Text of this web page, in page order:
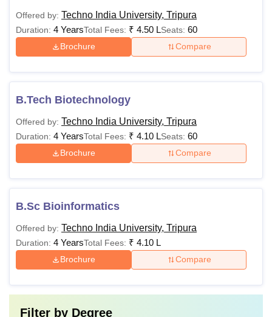
Offered by: Techno India University, Tripura
Duration: 4 YearsTotal Fees: ₹ 4.50 LSeats: 60
Brochure Compare
B.Tech Biotechnology
Offered by: Techno India University, Tripura
Duration: 4 YearsTotal Fees: ₹ 4.10 LSeats: 60
Brochure Compare
B.Sc Bioinformatics
Offered by: Techno India University, Tripura
Duration: 4 YearsTotal Fees: ₹ 4.10 L
Brochure Compare
Filter by Degree